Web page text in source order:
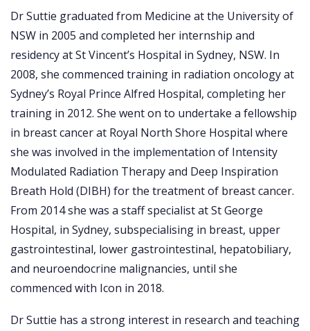
Dr Suttie graduated from Medicine at the University of
NSW in 2005 and completed her internship and
residency at St Vincent’s Hospital in Sydney, NSW. In
2008, she commenced training in radiation oncology at
Sydney’s Royal Prince Alfred Hospital, completing her
training in 2012. She went on to undertake a fellowship
in breast cancer at Royal North Shore Hospital where
she was involved in the implementation of Intensity
Modulated Radiation Therapy and Deep Inspiration
Breath Hold (DIBH) for the treatment of breast cancer.
From 2014 she was a staff specialist at St George
Hospital, in Sydney, subspecialising in breast, upper
gastrointestinal, lower gastrointestinal, hepatobiliary,
and neuroendocrine malignancies, until she
commenced with Icon in 2018.
Dr Suttie has a strong interest in research and teaching